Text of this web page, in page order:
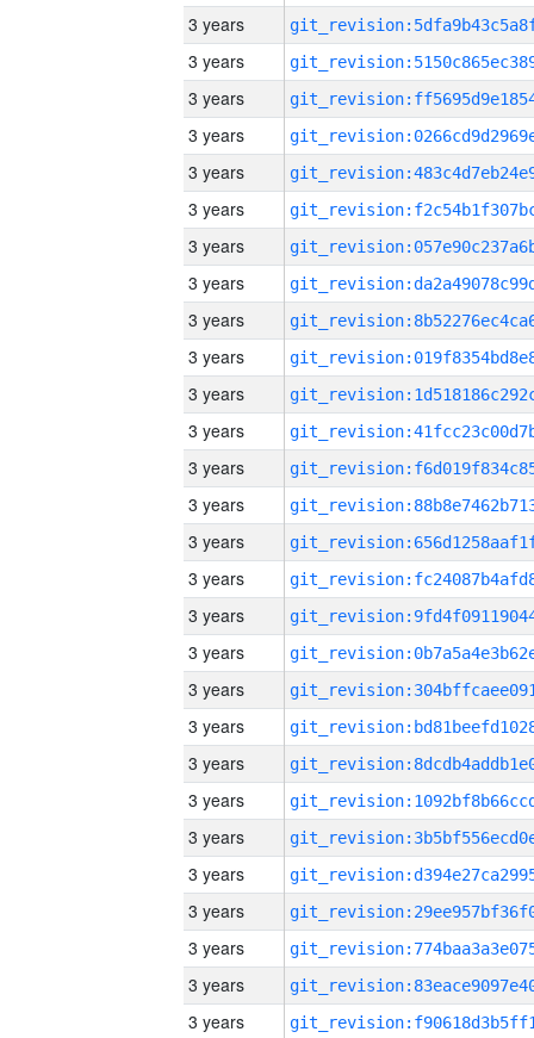
3 years
3 years
3 years
3 years
3 years
3 years
3 years
3 years
3 years
3 years
3 years
3 years
3 years
3 years
3 years
3 years
3 years
3 years
3 years
3 years
3 years
3 years
3 years
3 years
3 years
3 years
3 years
3 years